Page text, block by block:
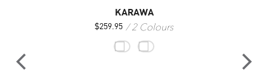
KARAWA
$259.95 2 Colours